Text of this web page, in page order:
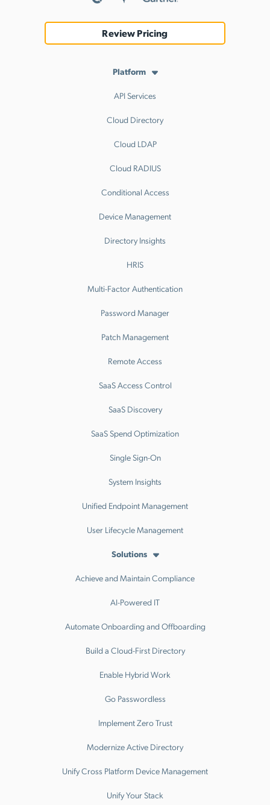
Review Pricing
Platform
API Services
Cloud Directory
Cloud LDAP
Cloud RADIUS
Conditional Access
Device Management
Directory Insights
HRIS
Multi-Factor Authentication
Password Manager
Patch Management
Remote Access
SaaS Access Control
SaaS Discovery
SaaS Spend Optimization
Single Sign-On
System Insights
Unified Endpoint Management
User Lifecycle Management
Solutions
Achieve and Maintain Compliance
AI-Powered IT
Automate Onboarding and Offboarding
Build a Cloud-First Directory
Enable Hybrid Work
Go Passwordless
Implement Zero Trust
Modernize Active Directory
Unify Cross Platform Device Management
Unify Your Stack